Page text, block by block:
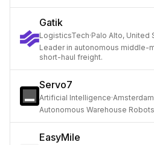
Gatik
LogisticsTech·Palo Alto, United
Leader in autonomous middle-
short-haul freight.
Servo7
Artificial Intelligence·
Autonomous Warehouse Robots
EasyMile